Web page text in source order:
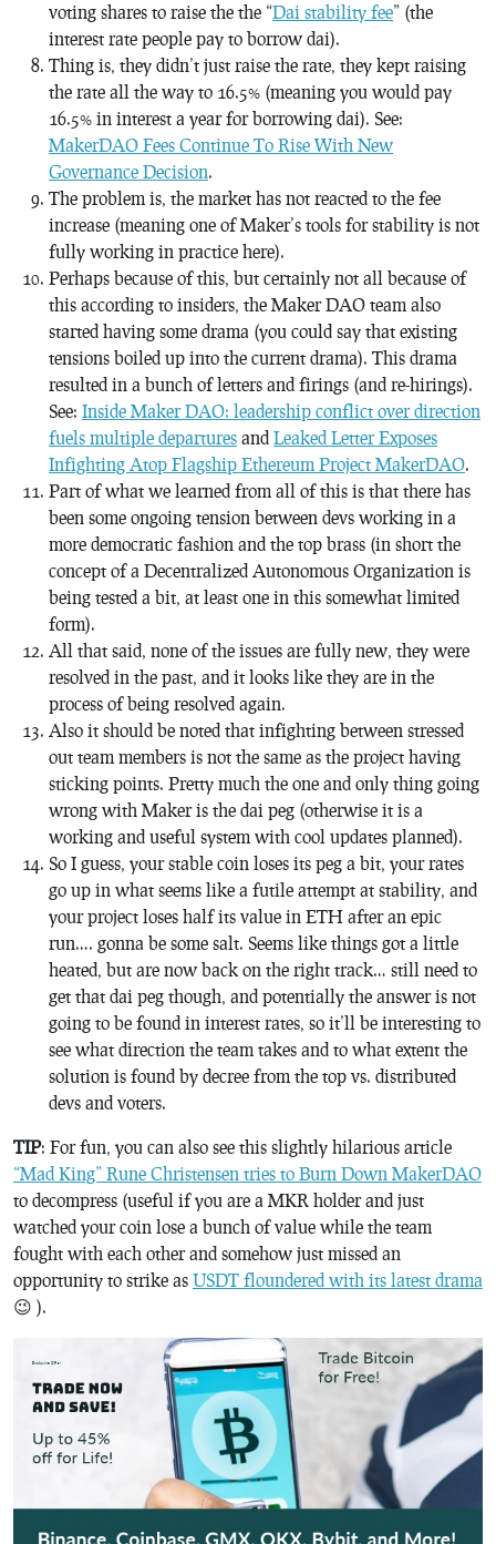
voting shares to raise the the “Dai stability fee” (the
interest rate people pay to borrow dai).
Thing is, they didn’t just raise the rate, they kept raising
the rate all the way to 16.5% (meaning you would pay
16.5% in interest a year for borrowing dai). See:
MakerDAO Fees Continue To Rise With New
Governance Decision.
The problem is, the market has not reacted to the fee
increase (meaning one of Maker’s tools for stability is not
fully working in practice here).
Perhaps because of this, but certainly not all because of
this according to insiders, the Maker DAO team also
started having some drama (you could say that existing
tensions boiled up into the current drama). This drama
resulted in a bunch of letters and firings (and re-hirings).
See: Inside Maker DAO: leadership conflict over direction
fuels multiple departures and Leaked Letter Exposes
Infighting Atop Flagship Ethereum Project MakerDAO.
Part of what we learned from all of this is that there has
been some ongoing tension between devs working in a
more democratic fashion and the top brass (in short the
concept of a Decentralized Autonomous Organization is
being tested a bit, at least one in this somewhat limited
form).
All that said, none of the issues are fully new, they were
resolved in the past, and it looks like they are in the
process of being resolved again.
Also it should be noted that infighting between stressed
out team members is not the same as the project having
sticking points. Pretty much the one and only thing going
wrong with Maker is the dai peg (otherwise it is a
working and useful system with cool updates planned).
So I guess, your stable coin loses its peg a bit, your rates
go up in what seems like a futile attempt at stability, and
your project loses half its value in ETH after an epic
run…. gonna be some salt. Seems like things got a little
heated, but are now back on the right track… still need to
get that dai peg though, and potentially the answer is not
going to be found in interest rates, so it’ll be interesting to
see what direction the team takes and to what extent the
solution is found by decree from the top vs. distributed
devs and voters.
TIP: For fun, you can also see this slightly hilarious article
“Mad King” Rune Christensen tries to Burn Down MakerDAO
to decompress (useful if you are a MKR holder and just
watched your coin lose a bunch of value while the team
fought with each other and somehow just missed an
opportunity to strike as USDT floundered with its latest drama
😉 ).